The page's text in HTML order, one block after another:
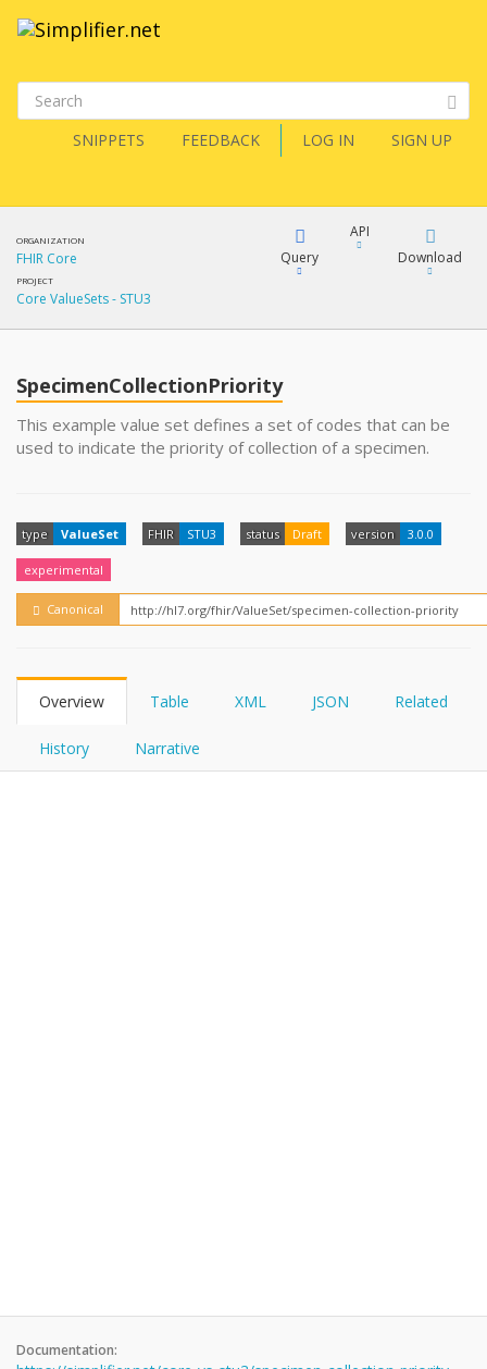
SNIPPETS FEEDBACK LOG IN SIGN UP
ORGANIZATION
FHIR Core
PROJECT
Core ValueSets - STU3
Query
YamlGen
API
Download
SpecimenCollectionPriority
This example value set defines a set of codes that can be
used to indicate the priority of collection of a specimen.
type ValueSet FHIR STU3 status Draft version 3.0.0
experimental
Canonical
Overview Table XML JSON Related
History Narrative
Documentation: